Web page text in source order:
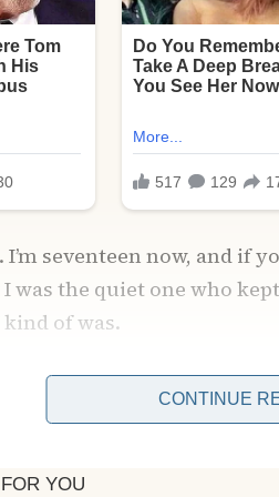
I’m seventeen now, and if
was the quiet one who
kind of was.
in Michigan, where
school football team wins
CONTINUE